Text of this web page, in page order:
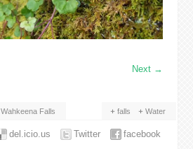
Next →
Wahkeena Falls falls Water
facebook
Twitter
del.icio.us